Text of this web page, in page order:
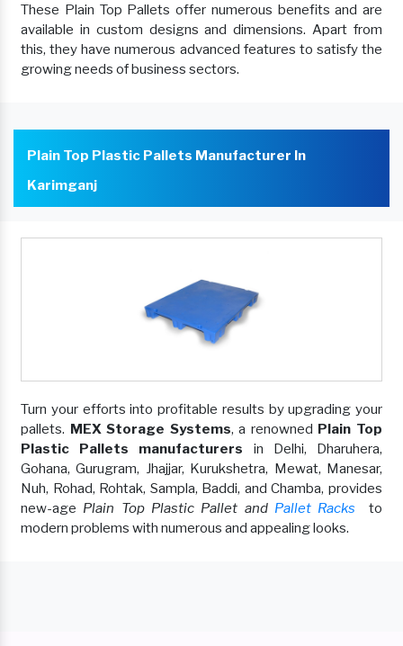
These Plain Top Pallets offer numerous benefits and are
available in custom designs and dimensions. Apart from
this, they have numerous advanced features to satisfy the
growing needs of business sectors.
Plain Top Plastic Pallets Manufacturer In
Karimganj
Turn your efforts into profitable results by upgrading your
pallets. MEX Storage Systems, a renowned Plain Top
Plastic Pallets manufacturers in Delhi, Dharuhera,
Gohana, Gurugram, Jhajjar, Kurukshetra, Mewat, Manesar,
Nuh, Rohad, Rohtak, Sampla, Baddi, and Chamba, provides
new-age Plain Top Plastic Pallet and Pallet Racks
to
modern problems with numerous and appealing looks.